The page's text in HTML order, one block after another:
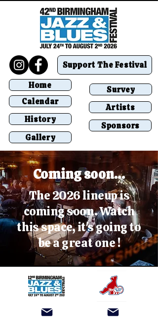
Support The Festival
Home
Survey
Calendar
Artists
History
Sponsors
Gallery
Coming soon...
The 2026 lineup is
coming soon. Watch
this space, it's going to
be a great one !